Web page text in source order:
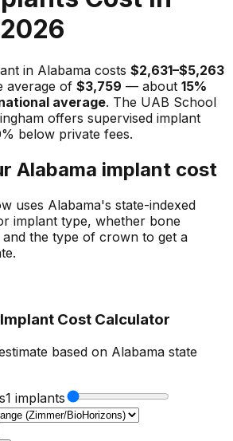
in Alabama costs $2,631–$5,263
average of $3,759 — about 15%
average. The UAB School
offers supervised implant
below private fees.
Alabama implant cost
uses Alabama's state-indexed
implant type, whether bone
the type of crown to get a
Cost Calculator
based on Alabama state
1 implants